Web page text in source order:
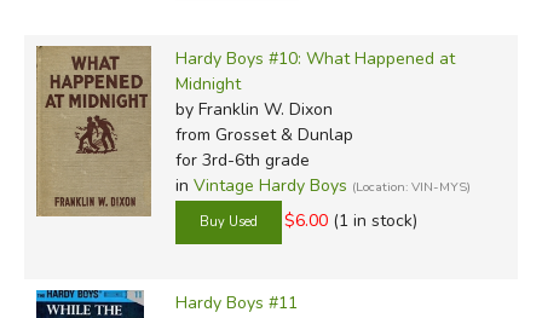
Hardy Boys #10: What Happened at
Midnight
by Franklin W. Dixon
from Grosset & Dunlap
for 3rd-6th grade
in Vintage Hardy Boys (Location: VIN-MYS)
$6.00 (1 in stock)
Hardy Boys #11